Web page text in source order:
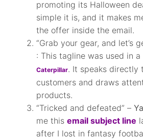
promoting its Halloween
simple it is, and it makes
the offer inside the email.
“Grab your gear, and let’s
: This tagline was used in a
Caterpillar. It speaks directly
customers and draws
products.
“Tricked and defeated” –
me thisemail subject line
after I lost in fantasy